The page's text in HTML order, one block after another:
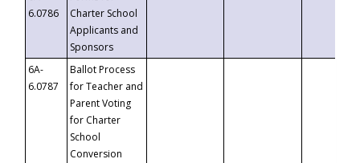
6.0786
Charter School
Applicants and
Sponsors
6A-
6.0787
Ballot Process
for Teacher and
Parent Voting
for Charter
School
Conversion